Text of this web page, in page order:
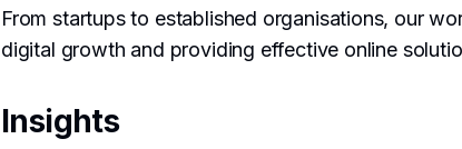
From startups to established organisations, our
digital growth and providing effective online
Insights